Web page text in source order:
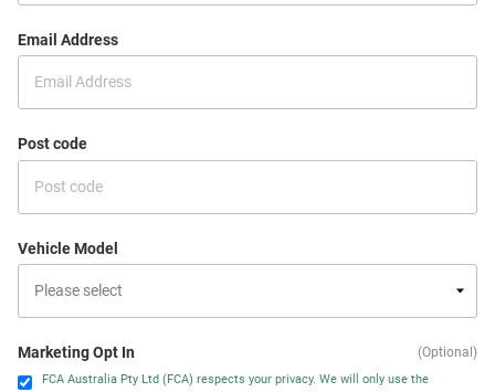
Email Address
Post code
Vehicle Model
Marketing Opt In
FCA Australia Pty Ltd (FCA) respects your privacy. We will only use the
(Optional)